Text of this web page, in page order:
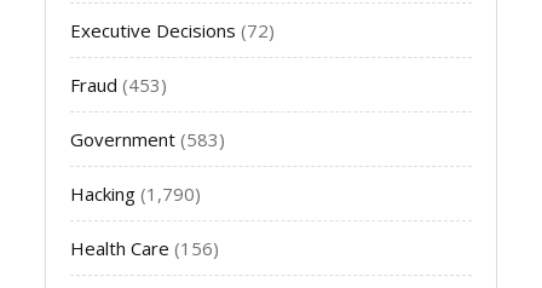
Executive Decisions (72)
Fraud (453)
Government (583)
Hacking (1,790)
Health Care (156)